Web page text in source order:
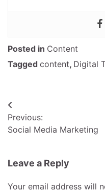
Posted in Content
Tagged content, Digital
Post
navigation
Previous:
Social Media Marketing
Leave a Reply
Your email address will